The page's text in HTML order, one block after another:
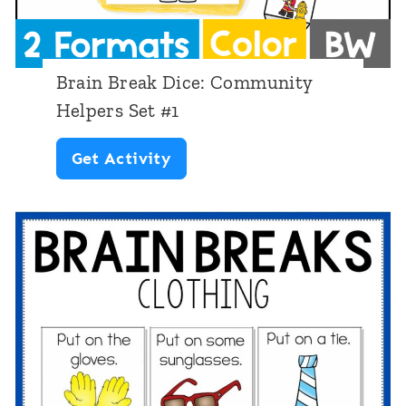
i
s
t
m
a
c
e
c
i
c
Brain Break Dice: Community
Helpers Set #1
Get ActivityB
a
i
n
B
r